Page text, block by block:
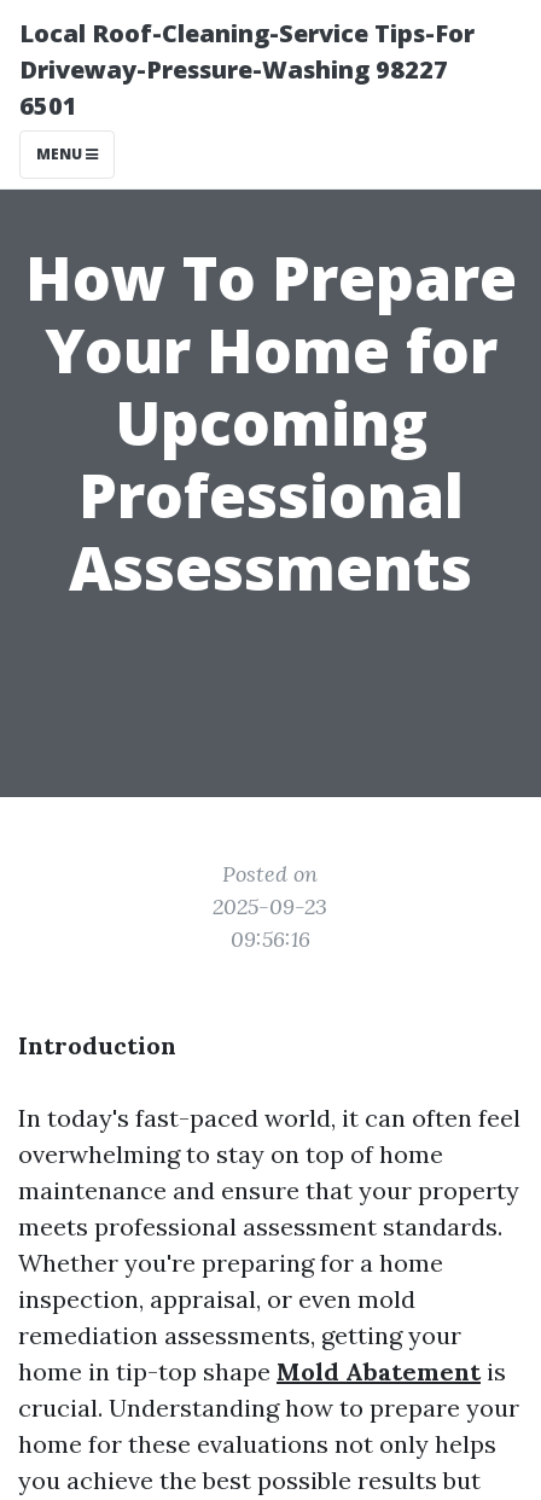
Local Roof-Cleaning-Service Tips-For
Driveway-Pressure-Washing 98227
6501
MENU
How To Prepare
Your Home for
Upcoming
Professional
Assessments
Posted on
2025-09-23
09:56:16
Introduction
In today's fast-paced world, it can often feel
overwhelming to stay on top of home
maintenance and ensure that your property
meets professional assessment standards.
Whether you're preparing for a home
inspection, appraisal, or even mold
remediation assessments, getting your
home in tip-top shape Mold Abatementis
crucial. Understanding how to prepare your
home for these evaluations not only helps
you achieve the best possible results but